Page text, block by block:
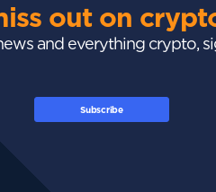
out on
and everything crypto,
Subscribe